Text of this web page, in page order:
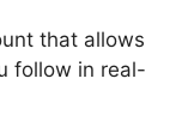
that allows
follow in real-